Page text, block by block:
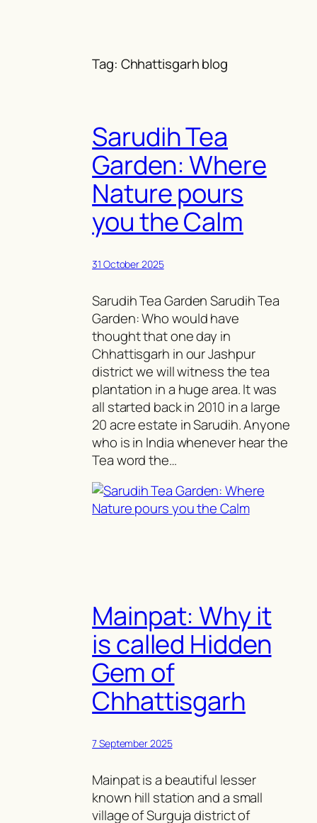
Tag: Chhattisgarh blog
Sarudih Tea
Garden: Where
Nature pours
you the Calm
31 October 2025
Sarudih Tea Garden Sarudih Tea
Garden: Who would have
thought that one day in
Chhattisgarh in our Jashpur
district we will witness the tea
plantation in a huge area. It was
all started back in 2010 in a large
20 acre estate in Sarudih. Anyone
who is in India whenever hear the
Tea word the…
Mainpat: Why it
is called Hidden
Gem of
Chhattisgarh
7 September 2025
Mainpat is a beautiful lesser
known hill station and a small
village of Surguja district of